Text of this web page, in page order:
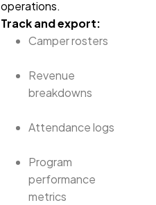
operations.
Track and export:
Camper rosters
Revenue
breakdowns
Attendance logs
Program
performance
metrics